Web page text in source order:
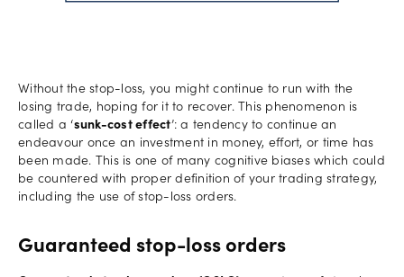
Without the stop-loss, you might continue to run with the
losing trade, hoping for it to recover. This phenomenon is
called a ‘sunk-cost effect’: a tendency to continue an
endeavour once an investment in money, effort, or time has
been made. This is one of many cognitive biases which could
be countered with proper definition of your trading strategy,
including the use of stop-loss orders.
Guaranteed stop-loss orders